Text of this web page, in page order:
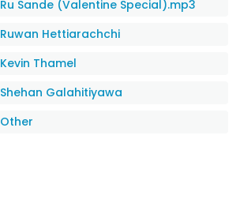
Ru Sande (Valentine Special).mp3
Ruwan Hettiarachchi
Kevin Thamel
Shehan Galahitiyawa
Other